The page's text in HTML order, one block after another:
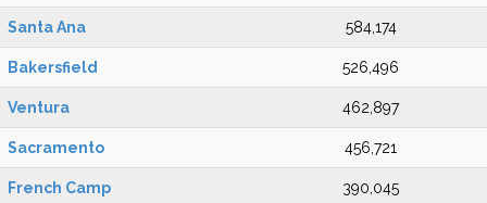
Santa Ana 584,174
Bakersfield 526,496
Ventura 462,897
Sacramento 456,721
French Camp 390,045